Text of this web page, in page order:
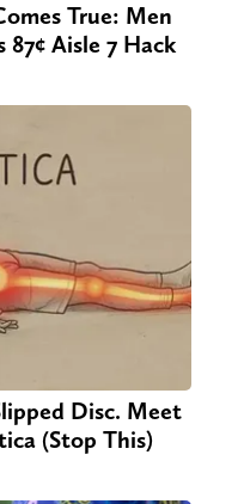
True: Men
Aisle 7 Hack
Disc. Meet
(Stop This)